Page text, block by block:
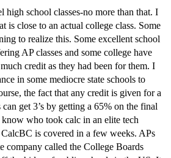
high school classes-no more than that. I
is close to an actual college class. Some
to realize this. Some excellent school
AP classes and some college have
credit as they had been for them. I
in some mediocre state schools to
the fact that any credit is given for a
get 3’s by getting a 65% on the final
know who took calc in an elite tech
is covered in a few weeks. APs
company called the College Boards